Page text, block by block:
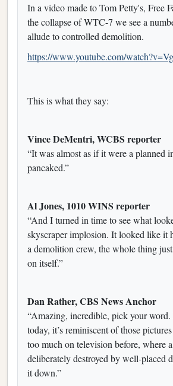
In a video made to Tom Petty's, Free
the collapse of WTC-7 we see a
allude to controlled demolition.
https://www.youtube.com/
This is what they say:
Vince DeMentri, WCBS reporter
“It was almost as if it were a planned
pancaked.”
Al Jones, 1010 WINS reporter
“And I turned in time to see what
skyscraper implosion. It looked like it
a demolition crew, the whole thing
on itself.”
Dan Rather, CBS News Anchor
“Amazing, incredible, pick your
today, it’s reminiscent of those
too much on television before, where
deliberately destroyed by well-placed
it down.”